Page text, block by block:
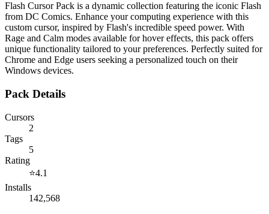
Flash Cursor Pack is a dynamic collection featuring the iconic Flash
from DC Comics. Enhance your computing experience with this
custom cursor, inspired by Flash's incredible speed power. With
Rage and Calm modes available for hover effects, this pack offers
unique functionality tailored to your preferences. Perfectly suited for
Chrome and Edge users seeking a personalized touch on their
Windows devices.
Pack Details
Cursors
2
Tags
5
Rating
⭐4.1
Installs
142,568